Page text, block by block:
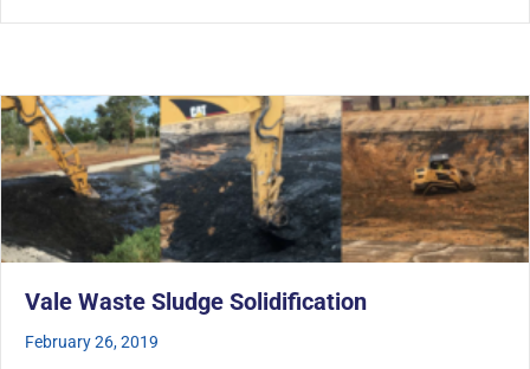
Vale Waste Sludge Solidification
February 26, 2019